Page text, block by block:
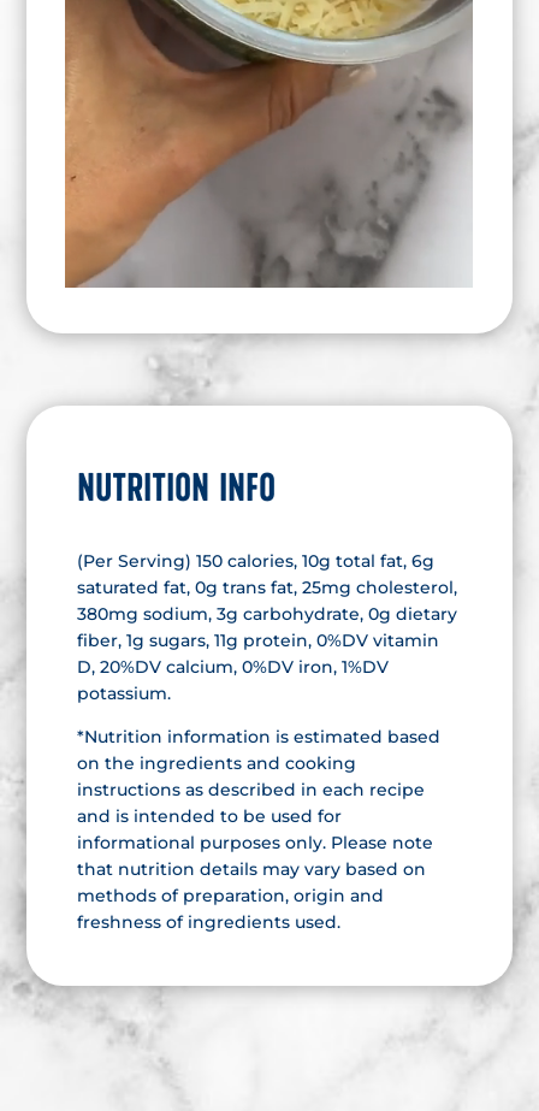
NUTRITION INFO
(Per Serving) 150 calories, 10g total fat, 6g
saturated fat, 0g trans fat, 25mg cholesterol,
380mg sodium, 3g carbohydrate, 0g dietary
fiber, 1g sugars, 11g protein, 0%DV vitamin
D, 20%DV calcium, 0%DV iron, 1%DV
potassium.
*Nutrition information is estimated based
on the ingredients and cooking
instructions as described in each recipe
and is intended to be used for
informational purposes only. Please note
that nutrition details may vary based on
methods of preparation, origin and
freshness of ingredients used.